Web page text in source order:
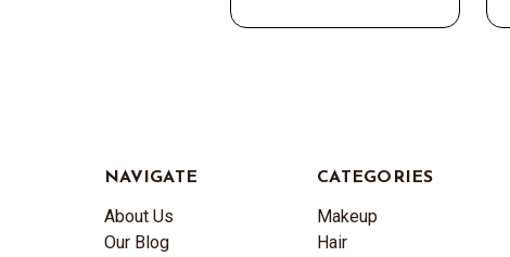
NAVIGATE
About Us
Our Blog
CATEGORIES
Makeup
Hair